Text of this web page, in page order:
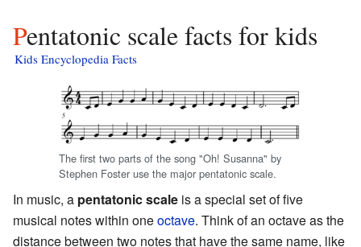
Pentatonic scale facts for kids
Kids Encyclopedia Facts
The first two parts of the song "Oh! Susanna" by
Stephen Foster use the major pentatonic scale.
In music, a pentatonic scale is a special set of five
musical notes within oneoctave. Think of an octave as the
distance between two notes that have the same name, like